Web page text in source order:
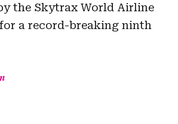
the Skytrax World Airline
for a record-breaking ninth